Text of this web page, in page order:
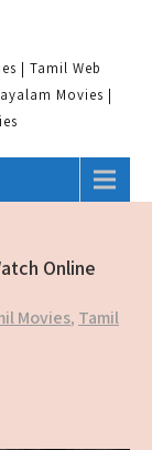
| Tamil Web
Movies |
Online
Movies, Tamil